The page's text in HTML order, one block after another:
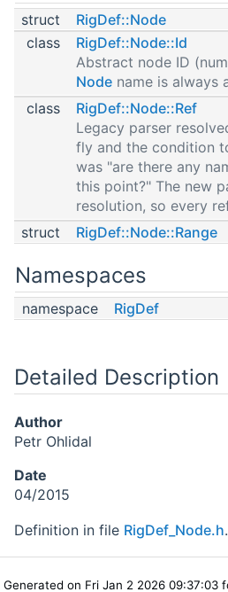
struct
RigDef::Node
class
RigDef::Node::Id
Abstract node ID
Node name is always
class
RigDef::Node::Ref
Legacy parser
fly and the condition
was "are there any
this point?" The new
resolution, so every
struct
RigDef::Node::Range
Namespaces
namespace RigDef
Detailed Description
Author
Petr Ohlidal
Date
04/2015
Definition in file RigDef_Node.h.
Generated on Fri Jan 2 2026 09:37:03